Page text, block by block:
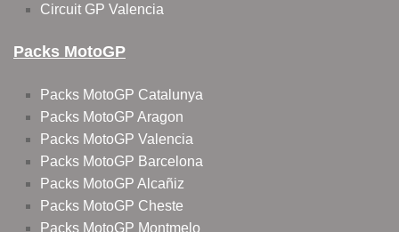
Circuit GP Valencia
Packs MotoGP
Packs MotoGP Catalunya
Packs MotoGP Aragon
Packs MotoGP Valencia
Packs MotoGP Barcelona
Packs MotoGP Alcañiz
Packs MotoGP Cheste
Packs MotoGP Montmelo